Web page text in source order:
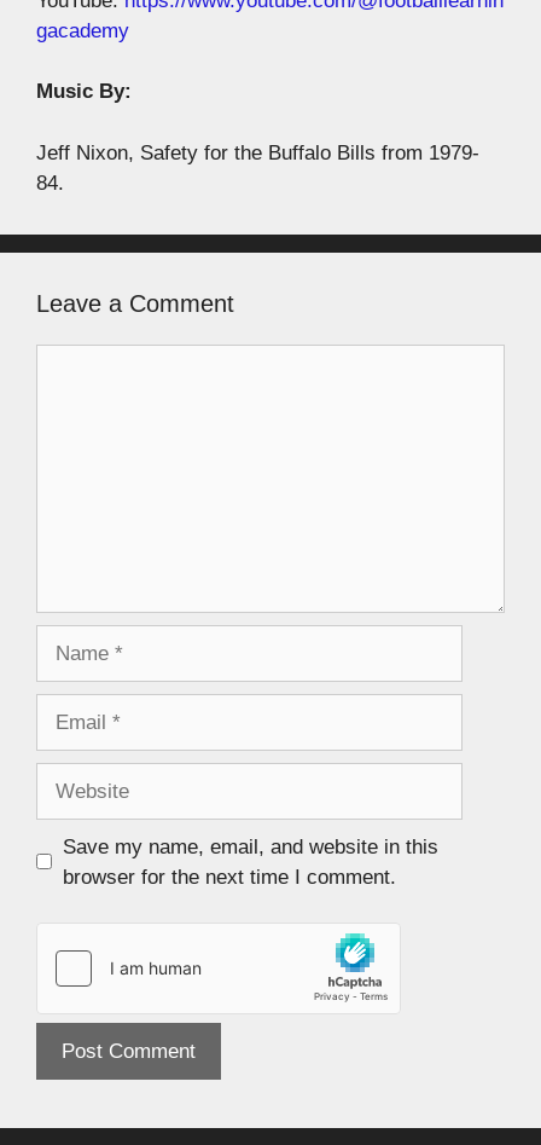
gacademy
Music By:
Jeff Nixon, Safety for the Buffalo Bills from 1979-
84.
Leave a Comment
Save my name, email, and website in this
browser for the next time I comment.